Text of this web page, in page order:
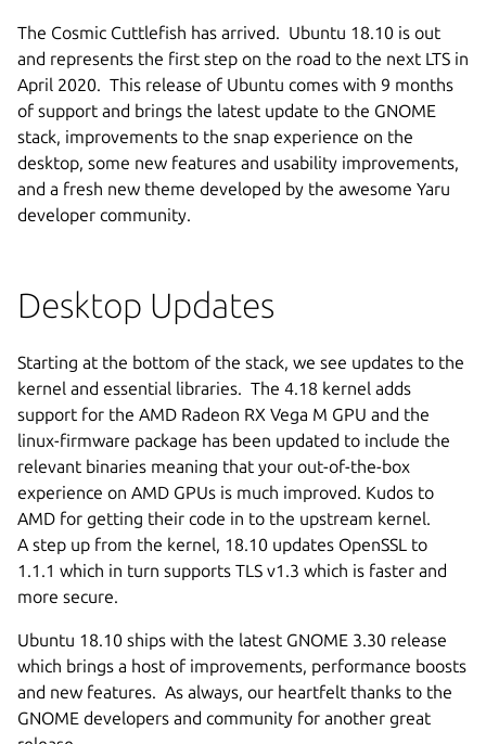
The Cosmic Cuttlefish has arrived. Ubuntu 18.10 is out
and represents the first step on the road to the next LTS in
April 2020. This release of Ubuntu comes with 9 months
of support and brings the latest update to the GNOME
stack, improvements to the snap experience on the
desktop, some new features and usability improvements,
and a fresh new theme developed by the awesome Yaru
developer community.
Desktop Updates
Starting at the bottom of the stack, we see updates to the
kernel and essential libraries. The 4.18 kernel adds
support for the AMD Radeon RX Vega M GPU and the
linux-firmware package has been updated to include the
relevant binaries meaning that your out-of-the-box
experience on AMD GPUs is much improved. Kudos to
AMD for getting their code in to the upstream kernel.
A step up from the kernel, 18.10 updates OpenSSL to
1.1.1 which in turn supports TLS v1.3 which is faster and
more secure.
Ubuntu 18.10 ships with the latest GNOME 3.30 release
which brings a host of improvements, performance boosts
and new features. As always, our heartfelt thanks to the
GNOME developers and community for another great